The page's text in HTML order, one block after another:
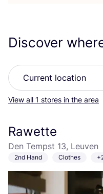
Discover
View all 1 stores in the area
Rawette
Den Tempst 13, Leuven
2nd Hand Clothes